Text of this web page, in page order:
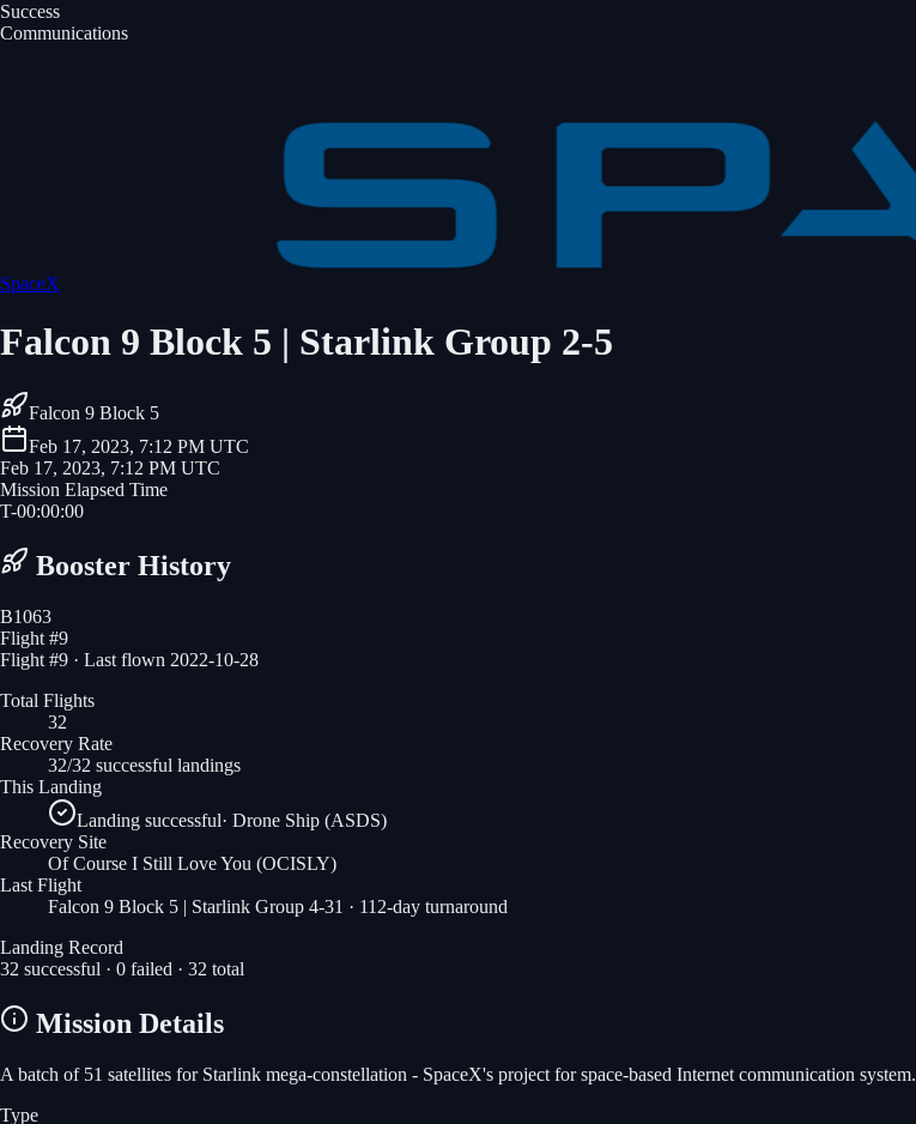
Success
Communications
SpaceX
Falcon 9 Block 5 | Starlink Group 2-5
Falcon 9 Block 5
Feb 17, 2023, 7:12 PM UTC
Feb 17, 2023, 7:12 PM UTC
Mission Elapsed Time
T-00:00:00
Booster History
B1063
Flight #9
Flight #9 · Last flown 2022-10-28
Total Flights
32
Recovery Rate
32/32 successful landings
This Landing
Landing successful· Drone Ship (ASDS)
Recovery Site
Of Course I Still Love You (OCISLY)
Last Flight
Falcon 9 Block 5 | Starlink Group 4-31 · 112-day turnaround
Landing Record
32 successful · 0 failed · 32 total
Mission Details
A batch of 51 satellites for Starlink mega-constellation - SpaceX's project for space-based Internet communication system.
Type